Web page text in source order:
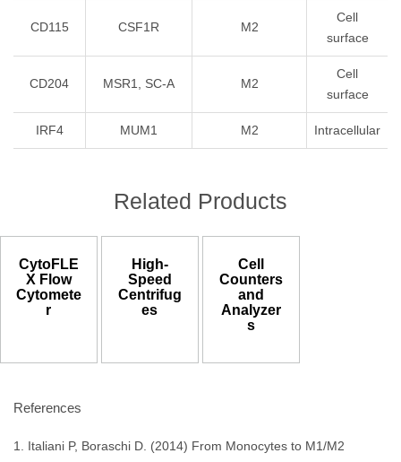
CD115 CSF1R M2
Cell
surface
CD204 MSR1, SC-A M2
Cell
surface
IRF4 MUM1 M2 Intracellular
Related Products
CytoFLE
X Flow
Cytomete
r
High-
Speed
Centrifug
es
Cell
Counters
and
Analyzer
s
References
1. Italiani P, Boraschi D. (2014) From Monocytes to M1/M2